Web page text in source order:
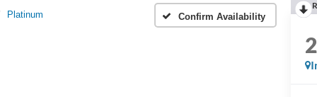
Platinum Confirm Availability